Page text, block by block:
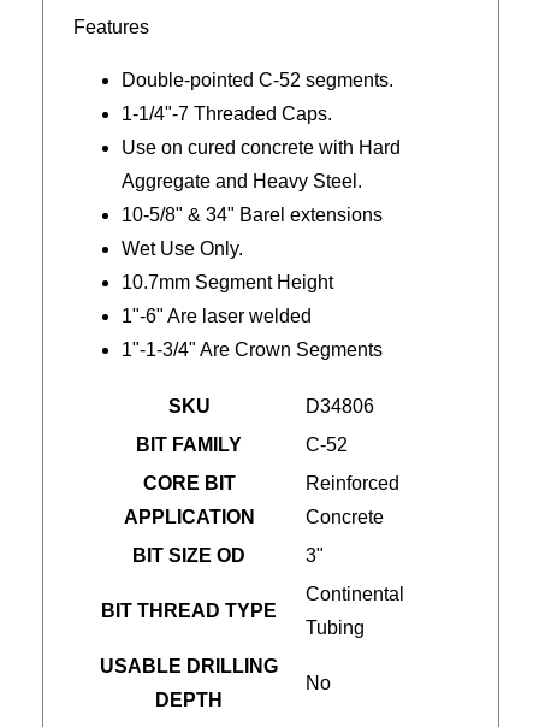
Features
Double-pointed C-52 segments.
1-1/4"-7 Threaded Caps.
Use on cured concrete with Hard
Aggregate and Heavy Steel.
10-5/8" & 34" Barel extensions
Wet Use Only.
10.7mm Segment Height
1"-6" Are laser welded
1"-1-3/4" Are Crown Segments
SKU
D34806
BIT FAMILY
C-52
CORE BIT
APPLICATION
Reinforced
Concrete
BIT SIZE OD
3"
BIT THREAD TYPE
Continental
Tubing
USABLE DRILLING
DEPTH
No